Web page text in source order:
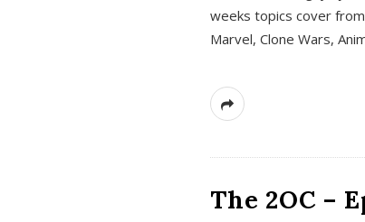
weeks topics cover
Marvel, Clone Wars,
The 2OC –